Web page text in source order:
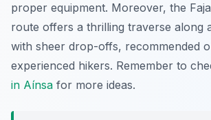
proper equipment. Moreover, the
route offers a thrilling traverse along
with sheer drop-offs, recommended
experienced hikers. Remember to
in Aínsa for more ideas.